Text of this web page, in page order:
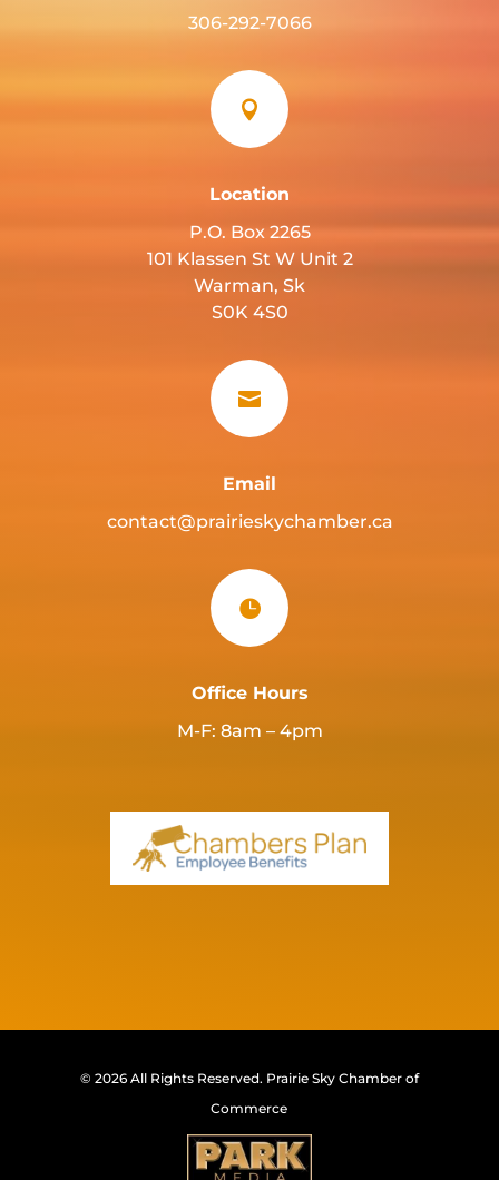
306-292-7066

Location
P.O. Box 2265
101 Klassen St W Unit 2
Warman, Sk
S0K 4S0

Email
contact@prairieskychamber.ca

Office Hours
M-F: 8am – 4pm
© 2026 All Rights Reserved. Prairie Sky Chamber of
Commerce